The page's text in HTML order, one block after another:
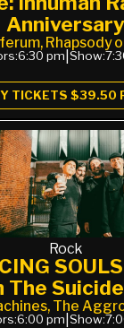
Anniversary
Rhapsody
6:30 pm Show:
TICKETS $39.50
Rock
The
The
6:00 pm Show: